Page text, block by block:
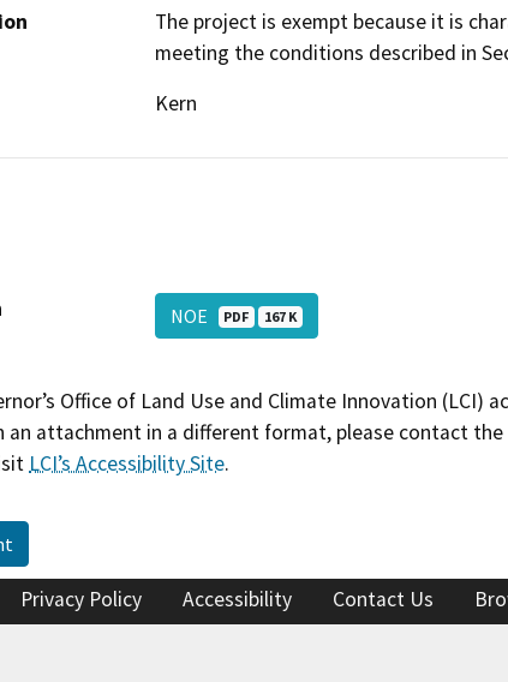
The project is exempt because it is
meeting the conditions described in
Kern
NOE PDF 167 K
Office of Land Use and Climate Innovation
an attachment in a different format, please contact
LCI’s Accessibility Site.
Privacy Policy Accessibility Contact Us